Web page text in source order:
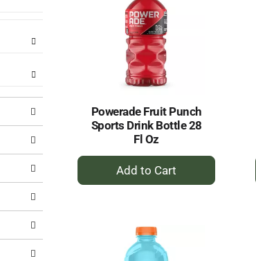
Powerade Fruit Punch
Sports Drink Bottle 28
Fl Oz
+
Add